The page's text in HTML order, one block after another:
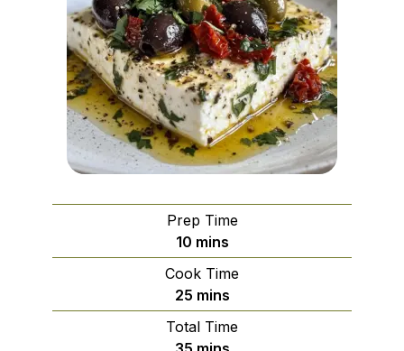
Prep Time
10minutes
mins
Cook Time
25minutes
mins
Total Time
minutes